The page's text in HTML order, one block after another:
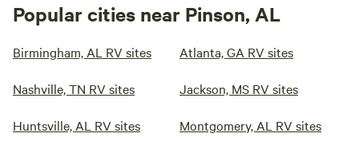
Popular cities near Pinson, AL
Birmingham, AL RV sites Atlanta, GA RV sites
Nashville, TN RV sites Jackson, MS RV sites
Huntsville, AL RV sites Montgomery, AL RV sites